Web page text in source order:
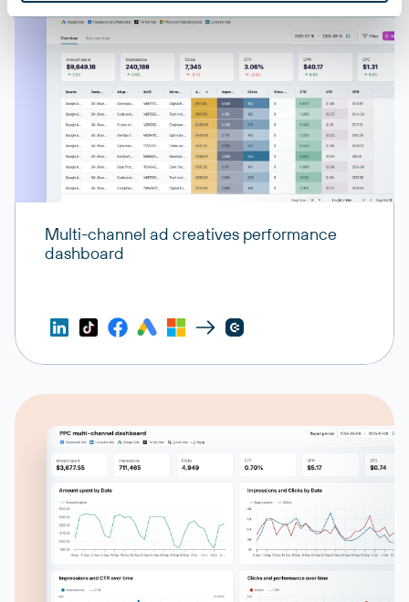
Multi-channel ad creatives performance
dashboard